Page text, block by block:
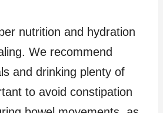
nutrition and hydration
We recommend
and drinking plenty of
to avoid constipation